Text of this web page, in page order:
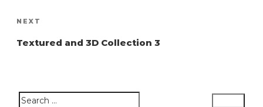
Next
NEXT
Textured and 3D Collection 3